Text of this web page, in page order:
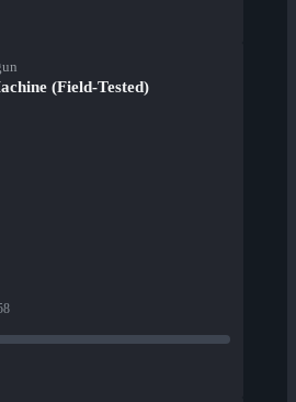
(Field-Tested)